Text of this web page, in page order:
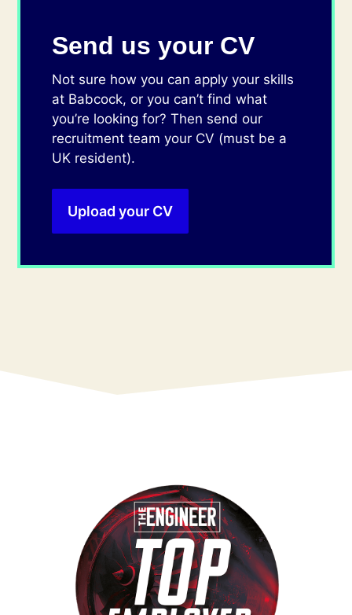
Send us your CV
Not sure how you can apply your skills
at Babcock, or you can’t find what
you’re looking for? Then send our
recruitment team your CV (must be a
UK resident).
Upload your CV